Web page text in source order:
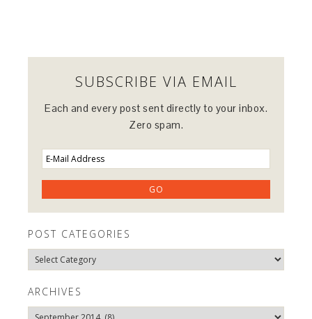
SUBSCRIBE VIA EMAIL
Each and every post sent directly to your inbox.
Zero spam.
POST CATEGORIES
Post
Categories
ARCHIVES
Archives